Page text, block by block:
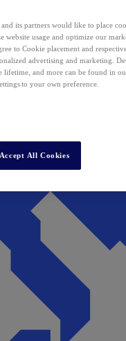
its partners would like to place
website usage and optimize our
to Cookie placement and
advertising and marketing.
lifetime, and more can be found in
to your own preference.
Accept All Cookies